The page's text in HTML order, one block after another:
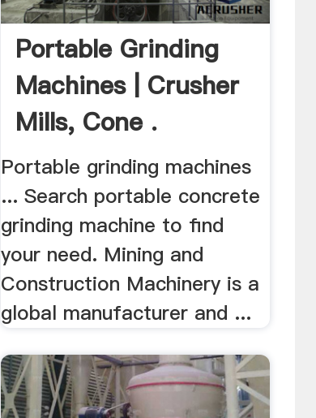
Portable Grinding
Machines | Crusher
Mills, Cone .
Portable grinding machines
... Search portable concrete
grinding machine to find
your need. Mining and
Construction Machinery is a
global manufacturer and ...